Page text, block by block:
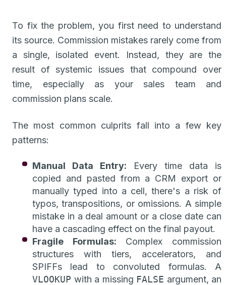
To fix the problem, you first need to understand
its source. Commission mistakes rarely come from
a single, isolated event. Instead, they are the
result of systemic issues that compound over
time, especially as your sales team and
commission plans scale.
The most common culprits fall into a few key
patterns:
Manual Data Entry: Every time data is
copied and pasted from a CRM export or
manually typed into a cell, there's a risk of
typos, transpositions, or omissions. A simple
mistake in a deal amount or a close date can
have a cascading effect on the final payout.
Fragile Formulas: Complex commission
structures with tiers, accelerators, and
SPIFFs lead to convoluted formulas. A
VLOOKUP with a missing FALSE argument, an